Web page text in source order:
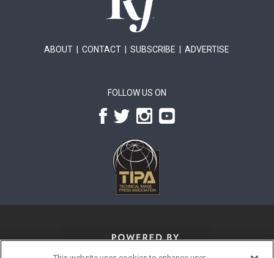
ABOUT |CONTACT |SUBSCRIBE |ADVERTISE
FOLLOW US ON